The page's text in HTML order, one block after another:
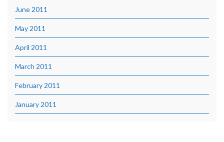
June 2011
May 2011
April 2011
March 2011
February 2011
January 2011